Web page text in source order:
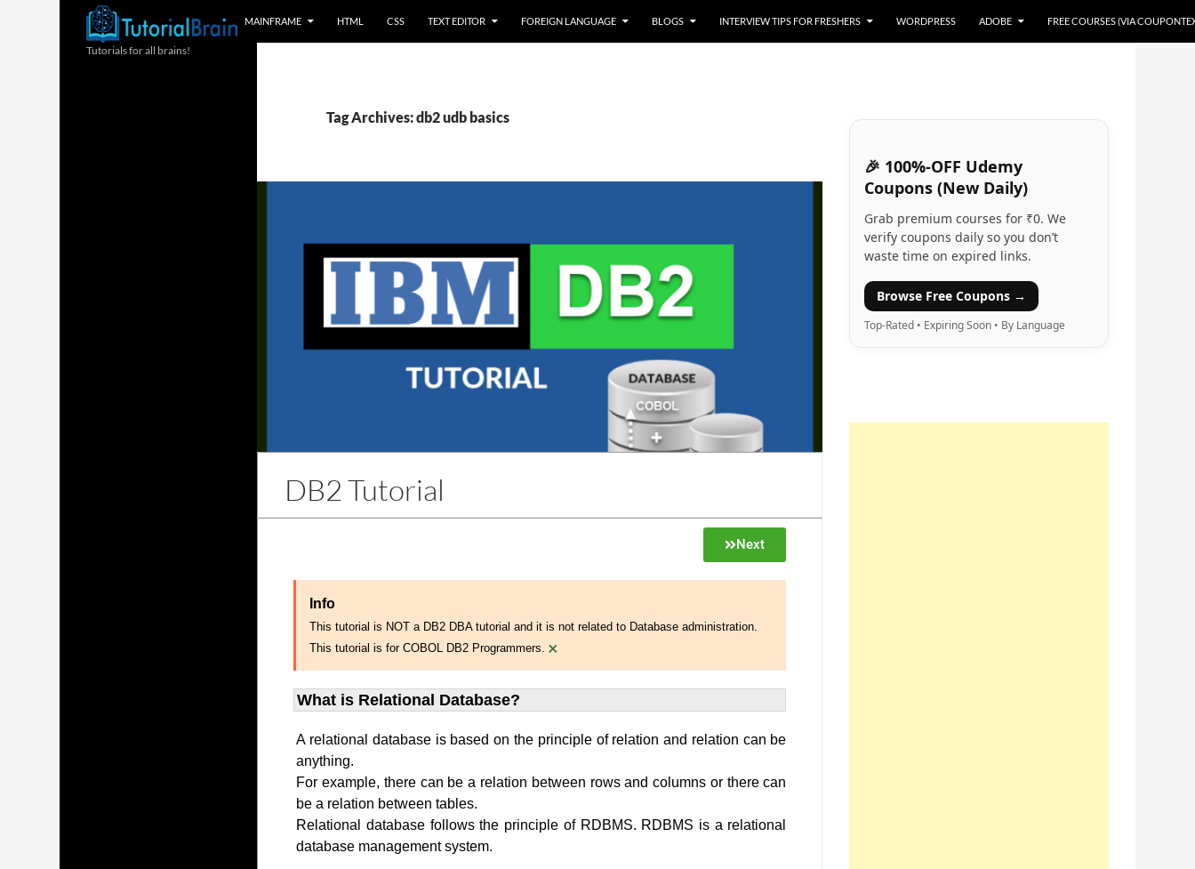
MAINFRAME HTML CSS TEXT EDITOR FOREIGN LANGUAGE BLOGS INTERVIEW TIPS FOR FRESHERS WORDPRESS ADOBE FREE COURSES (VIA
Tag Archives: db2 udb basics
DB2 Tutorial
Next
Info
This tutorial is NOT a DB2 DBA tutorial and it is not related to Database administration.
This tutorial is for COBOL DB2 Programmers. ×
What is Relational Database?
A relational database is based on the principle of relation and relation can be
anything.
For example, there can be a relation between rows and columns or there can
be a relation between tables.
Relational database follows the principle of RDBMS. RDBMS is a relational
database management system.
🎉 100%-OFF Udemy
Coupons (New Daily)
Grab premium courses for ₹0. We
verify coupons daily so you don’t
waste time on expired links.
Browse Free Coupons →
Top-Rated • Expiring Soon • By Language
Tutorials for all brains!